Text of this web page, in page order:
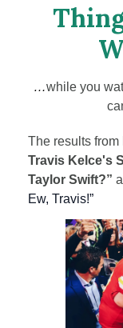
…while you
The results from
Travis Kelce's
Taylor Swift?”
Ew, Travis!”